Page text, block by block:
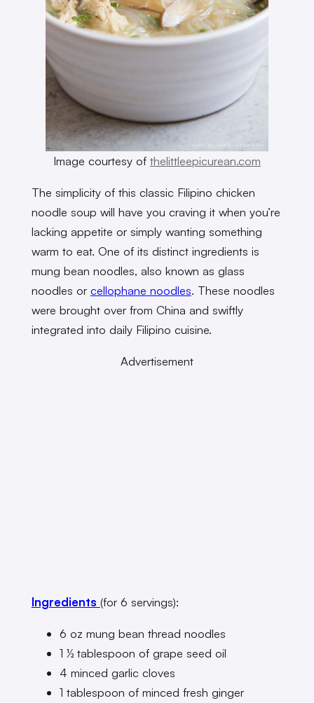
Image courtesy of thelittleepicurean.com
The simplicity of this classic Filipino chicken
noodle soup will have you craving it when you’re
lacking appetite or simply wanting something
warm to eat. One of its distinct ingredients is
mung bean noodles, also known as glass
noodles or cellophane noodles. These noodles
were brought over from China and swiftly
integrated into daily Filipino cuisine.
Advertisement
Ingredients (for 6 servings):
6 oz mung bean thread noodles
1 ½ tablespoon of grape seed oil
4 minced garlic cloves
1 tablespoon of minced fresh ginger